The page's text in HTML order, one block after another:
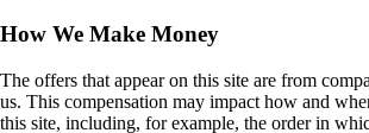
How We Make Money
The offers that appear on this site are from
us. This compensation may impact how and
this site, including, for example, the order in